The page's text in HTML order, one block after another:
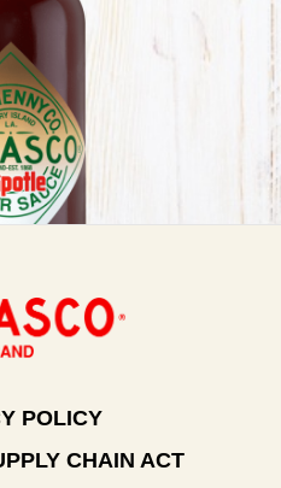
POLICY
CHAIN ACT